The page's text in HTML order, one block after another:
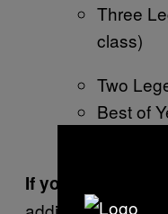
Three
class)
Two
Best of
If you do buy